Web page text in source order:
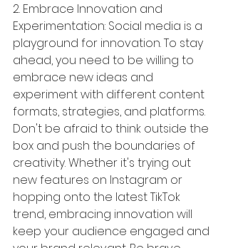
2. Embrace Innovation and
Experimentation: Social media is a
playground for innovation. To stay
ahead, you need to be willing to
embrace new ideas and
experiment with different content
formats, strategies, and platforms.
Don't be afraid to think outside the
box and push the boundaries of
creativity. Whether it's trying out
new features on Instagram or
hopping onto the latest TikTok
trend, embracing innovation will
keep your audience engaged and